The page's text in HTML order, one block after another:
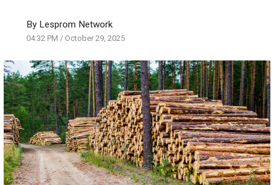
By Lesprom Network
04:32 PM / October 29, 2025